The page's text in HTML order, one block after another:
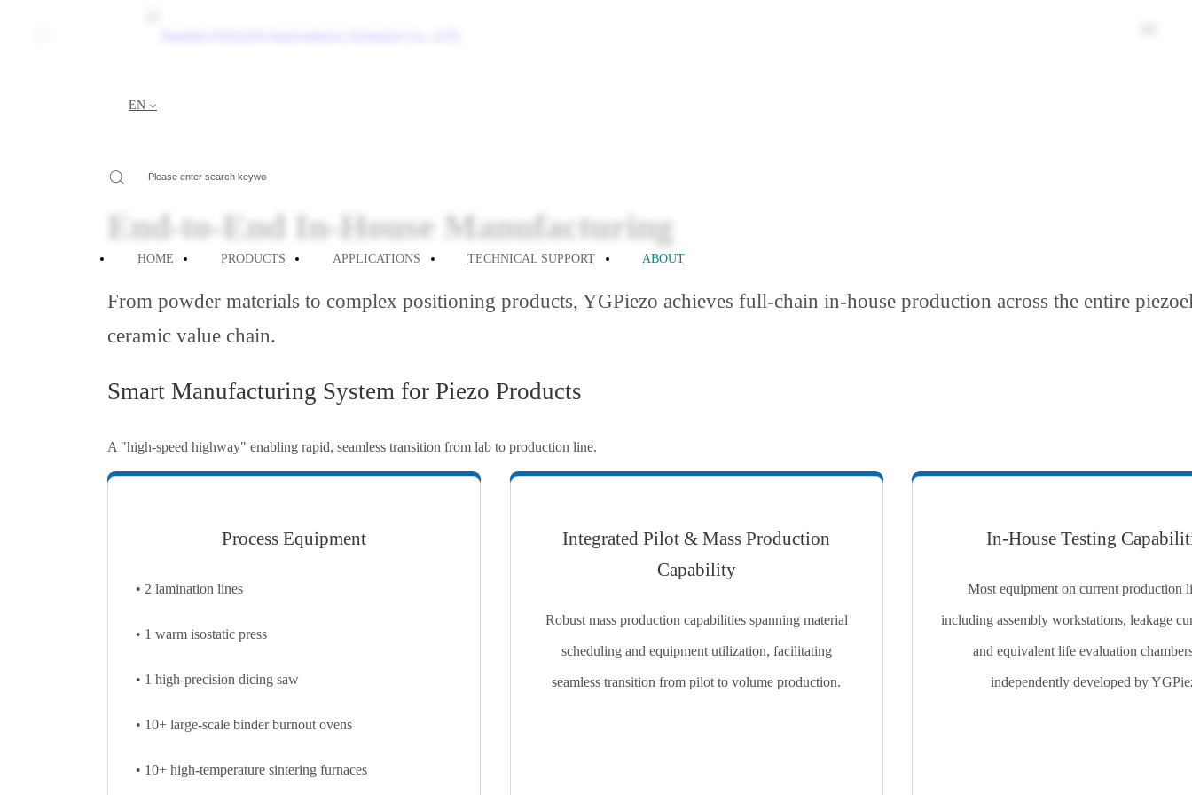
EN
HOME PRODUCTS APPLICATIONS TECHNICAL SUPPORT ABOUT
End-to-End In-House Manufacturing
From powder materials to complex positioning products, YGPiezo achieves full-chain in-house production across the entire
ceramic value chain.
Smart Manufacturing System for Piezo Products
A "high-speed highway" enabling rapid, seamless transition from lab to production line.
Process Equipment
• 2 lamination lines
• 1 warm isostatic press
• 1 high-precision dicing saw
• 10+ large-scale binder burnout ovens
• 10+ high-temperature sintering furnaces
Integrated Pilot & Mass Production
Capability
Robust mass production capabilities spanning material
scheduling and equipment utilization, facilitating
seamless transition from pilot to volume production.
In-House Testing
Most equipment on current production
including assembly workstations, leakage
and equivalent life evaluation
independently developed by